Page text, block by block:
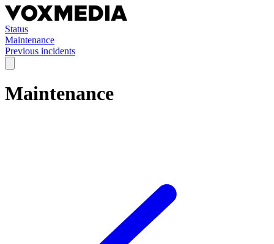
Status
Maintenance
Previous incidents
Maintenance